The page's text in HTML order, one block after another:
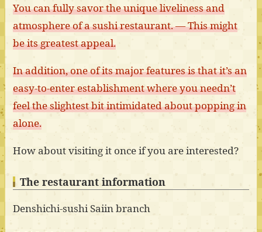
You can fully savor the unique liveliness and
atmosphere of a sushi restaurant. — This might
be its greatest appeal.
In addition, one of its major features is that it’s an
easy-to-enter establishment where you needn’t
feel the slightest bit intimidated about popping in
alone.
How about visiting it once if you are interested?
The restaurant information
Denshichi-sushi Saiin branch